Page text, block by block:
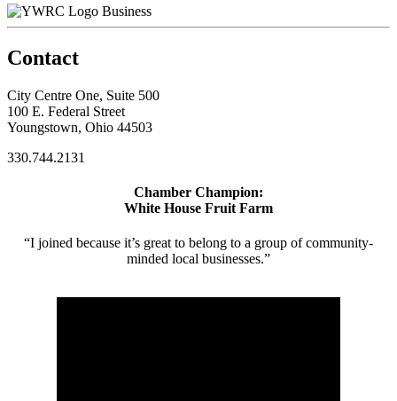
Business
Contact
City Centre One, Suite 500
100 E. Federal Street
Youngstown, Ohio 44503
330.744.2131
Chamber Champion:
White House Fruit Farm
“I joined because it’s great to belong to a group of community-
minded local businesses.”